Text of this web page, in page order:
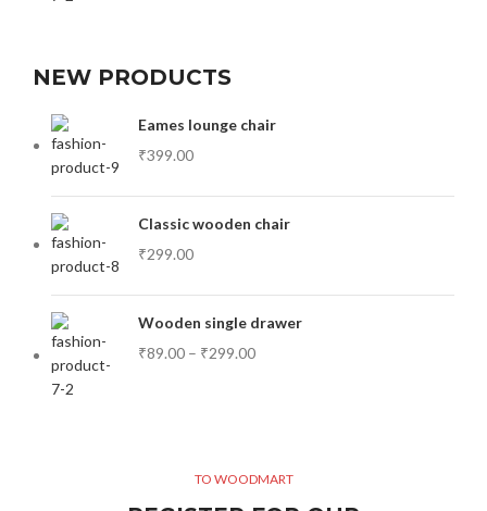
NEW PRODUCTS
Eames lounge chair
₹399.00
Classic wooden chair
₹299.00
Wooden single drawer
₹89.00 – ₹299.00
TO WOODMART